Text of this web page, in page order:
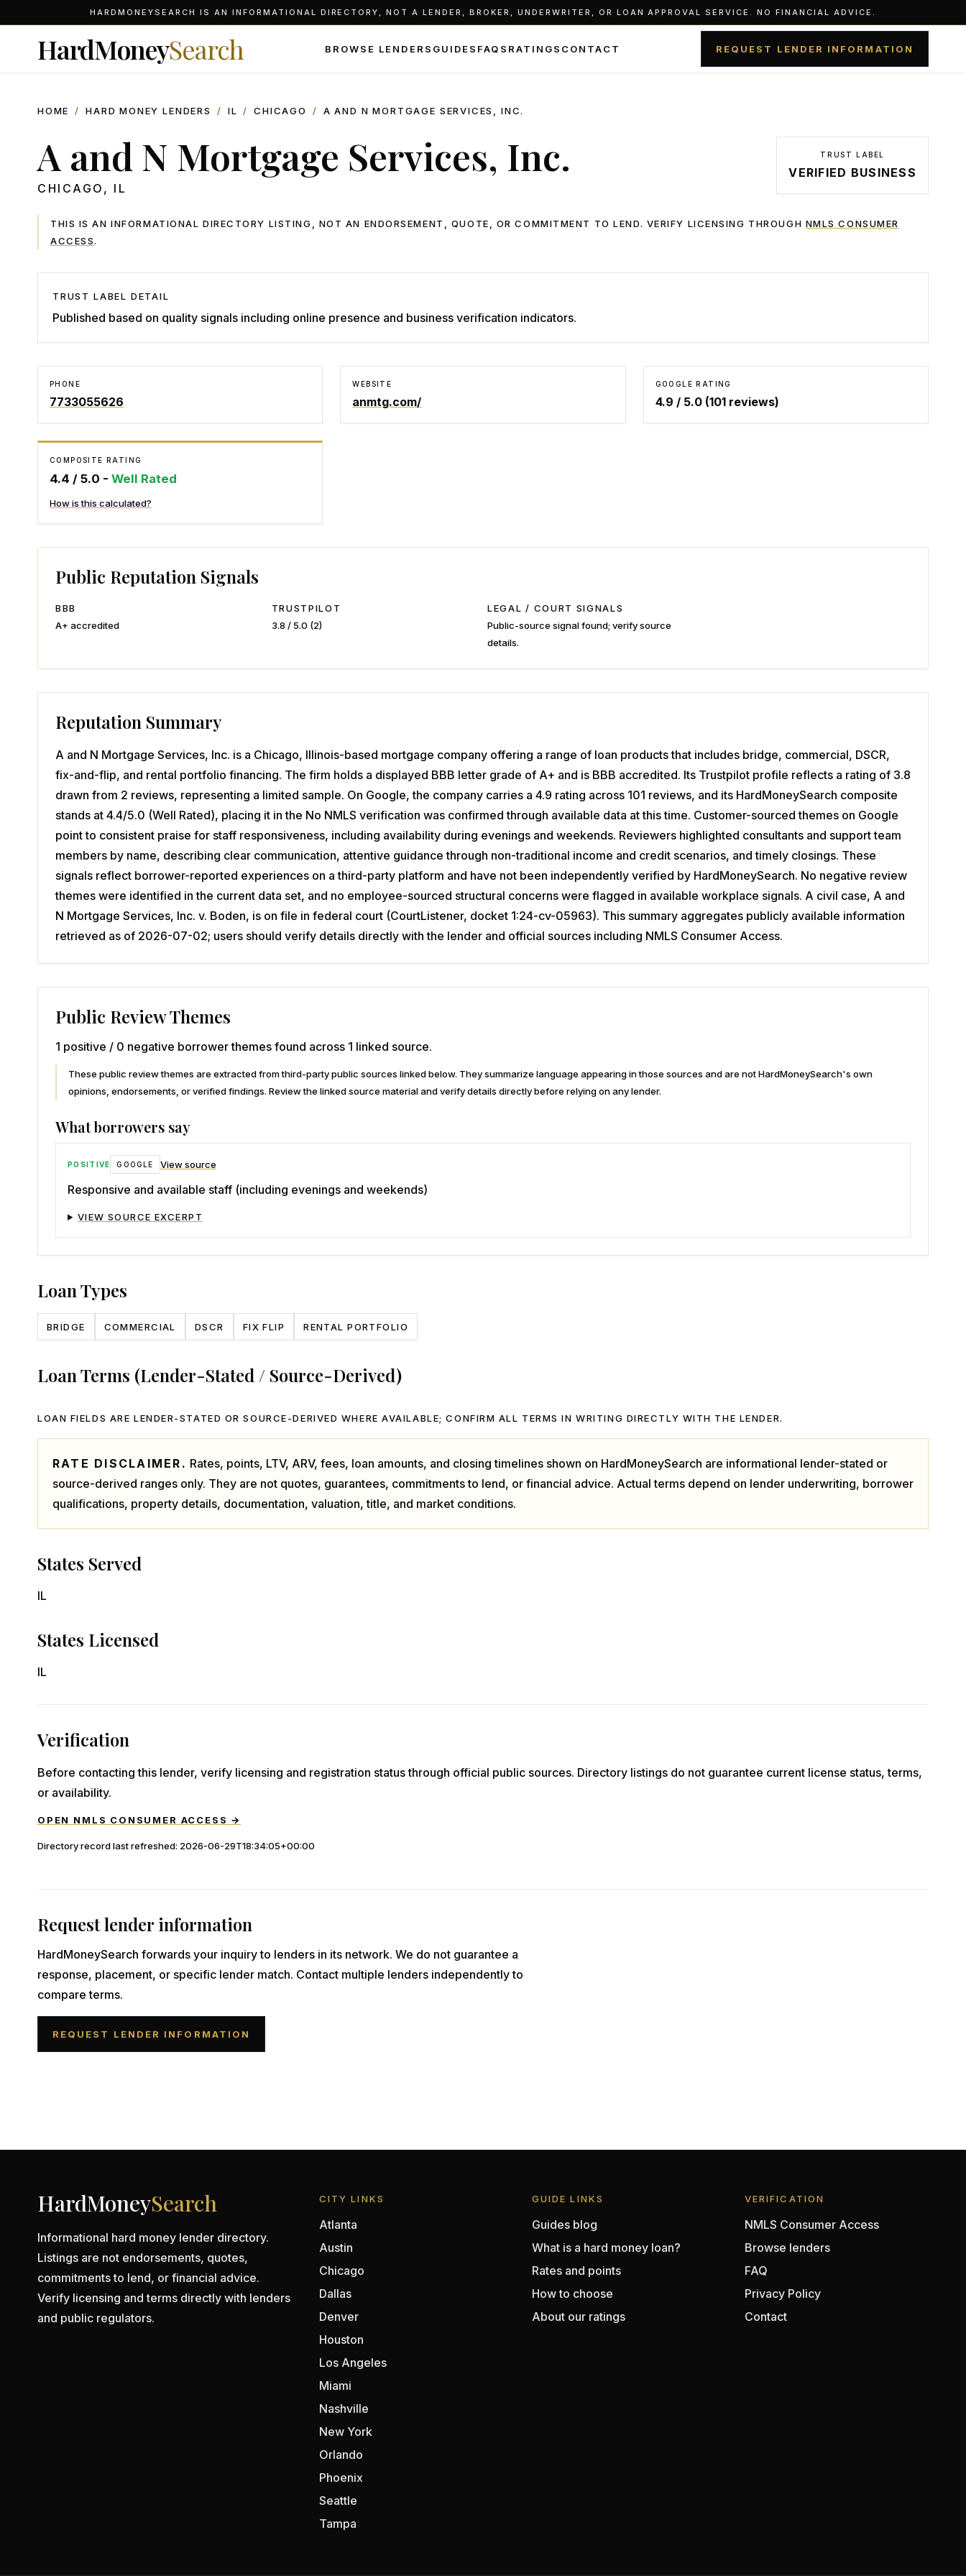
HARDMONEYSEARCH IS AN INFORMATIONAL DIRECTORY, NOT A LENDER, BROKER, UNDERWRITER, OR LOAN APPROVAL SERVICE. NO FINANCIAL ADVICE.
HardMoneySearch BROWSE LENDERS GUIDES FAQS RATINGS CONTACT REQUEST LENDER INFORMATION
HOME / HARD MONEY LENDERS / IL / CHICAGO / A AND N MORTGAGE SERVICES, INC.
A and N Mortgage Services, Inc.
CHICAGO , IL
TRUST LABEL
VERIFIED BUSINESS
THIS IS AN INFORMATIONAL DIRECTORY LISTING, NOT AN ENDORSEMENT, QUOTE, OR COMMITMENT TO LEND. VERIFY LICENSING THROUGH NMLS CONSUMER
ACCESS.
TRUST LABEL DETAIL
Published based on quality signals including online presence and business verification indicators.
PHONE
7733055626
WEBSITE
anmtg.com/
GOOGLE RATING
4.9 / 5.0 (101reviews)
COMPOSITE RATING
4.4 / 5.0 - Well Rated
How is this calculated?
Public Reputation Signals
BBB
A+ accredited
TRUSTPILOT
3.8 / 5.0 (2)
LEGAL / COURT SIGNALS
Public-source signal found; verify source
details.
Reputation Summary
A and N Mortgage Services, Inc. is a Chicago, Illinois-based mortgage company offering a range of loan products that includes bridge, commercial, DSCR,
fix-and-flip, and rental portfolio financing. The firm holds a displayed BBB letter grade of A+ and is BBB accredited. Its Trustpilot profile reflects a rating of 3.8
drawn from 2 reviews, representing a limited sample. On Google, the company carries a 4.9 rating across 101 reviews, and its HardMoneySearch composite
stands at 4.4/5.0 (Well Rated), placing it in the No NMLS verification was confirmed through available data at this time. Customer-sourced themes on Google
point to consistent praise for staff responsiveness, including availability during evenings and weekends. Reviewers highlighted consultants and support team
members by name, describing clear communication, attentive guidance through non-traditional income and credit scenarios, and timely closings. These
signals reflect borrower-reported experiences on a third-party platform and have not been independently verified by HardMoneySearch. No negative review
themes were identified in the current data set, and no employee-sourced structural concerns were flagged in available workplace signals. A civil case, A and
N Mortgage Services, Inc. v. Boden, is on file in federal court (CourtListener, docket 1:24-cv-05963). This summary aggregates publicly available information
retrieved as of 2026-07-02; users should verify details directly with the lender and official sources including NMLS Consumer Access.
Public Review Themes
1 positive / 0 negative borrower themes found across 1 linked source.
These public review themes are extracted from third-party public sources linked below. They summarize language appearing in those sources and are not HardMoneySearch's own
opinions, endorsements, or verified findings. Review the linked source material and verify details directly before relying on any lender.
What borrowers say
POSITIVE GOOGLE View source
Responsive and available staff (including evenings and weekends)
VIEW SOURCE EXCERPT
Loan Types
BRIDGE COMMERCIAL DSCR FIX FLIP RENTAL PORTFOLIO
Loan Terms (Lender-Stated / Source-Derived)
LOAN FIELDS ARE LENDER-STATED OR SOURCE-DERIVED WHERE AVAILABLE; CONFIRM ALL TERMS IN WRITING DIRECTLY WITH THE LENDER.
RATE DISCLAIMER. Rates, points, LTV, ARV, fees, loan amounts, and closing timelines shown on HardMoneySearch are informational lender-stated or
source-derived ranges only. They are not quotes, guarantees, commitments to lend, or financial advice. Actual terms depend on lender underwriting, borrower
qualifications, property details, documentation, valuation, title, and market conditions.
States Served
IL
States Licensed
IL
Verification
Before contacting this lender, verify licensing and registration status through official public sources. Directory listings do not guarantee current license status, terms,
or availability.
OPEN NMLS CONSUMER ACCESS →
Directory record last refreshed: 2026-06-29T18:34:05+00:00
Request lender information
HardMoneySearch forwards your inquiry to lenders in its network. We do not guarantee a
response, placement, or specific lender match. Contact multiple lenders independently to
compare terms.
REQUEST LENDER INFORMATION
HardMoneySearch
Informational hard money lender directory.
Listings are not endorsements, quotes,
commitments to lend, or financial advice.
Verify licensing and terms directly with lenders
and public regulators.
CITY LINKS
Atlanta
Austin
Chicago
Dallas
Denver
Houston
Los Angeles
Miami
Nashville
New York
Orlando
Phoenix
Seattle
Tampa
GUIDE LINKS
Guides blog
What is a hard money loan?
Rates and points
How to choose
About our ratings
VERIFICATION
NMLS Consumer Access
Browse lenders
FAQ
Privacy Policy
Contact